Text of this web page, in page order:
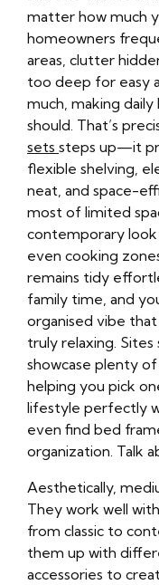
matter how much
homeowners
areas, clutter
too deep for easy
much, making
should. That’s
sets steps up—it
flexible shelving,
neat, and space-
most of limited
contemporary look
even cooking
remains tidy
family time, and
organised vibe
truly relaxing. Sites
showcase plenty
helping you pick
lifestyle perfectly
even find bed
organization. Talk
Aesthetically,
They work well
from classic to
them up with
accessories to